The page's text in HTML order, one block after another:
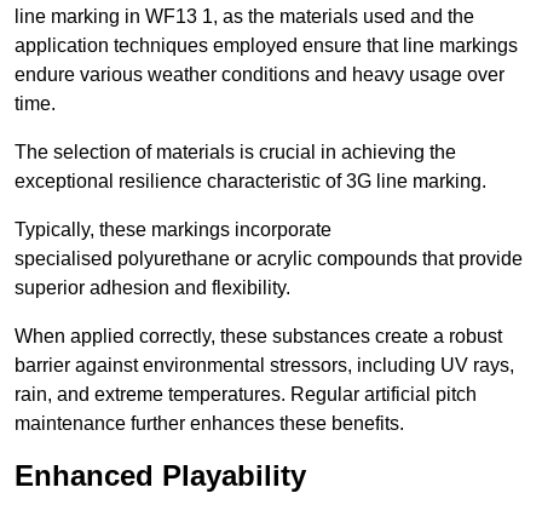
line marking in WF13 1, as the materials used and the
application techniques employed ensure that line markings
endure various weather conditions and heavy usage over
time.
The selection of materials is crucial in achieving the
exceptional resilience characteristic of 3G line marking.
Typically, these markings incorporate
specialised polyurethane or acrylic compounds that provide
superior adhesion and flexibility.
When applied correctly, these substances create a robust
barrier against environmental stressors, including UV rays,
rain, and extreme temperatures. Regular artificial pitch
maintenance further enhances these benefits.
Enhanced Playability